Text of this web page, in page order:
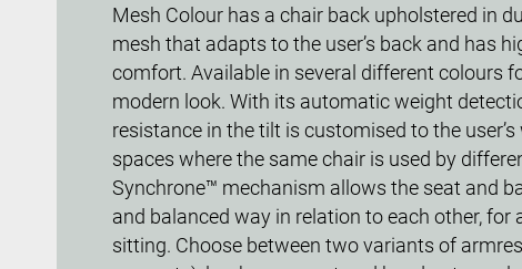
Mesh Colour has a chair back upholstered in
mesh that adapts to the user’s back and has
comfort. Available in several different colours
modern look. With its automatic weight
resistance in the tilt is customised to the
spaces where the same chair is used by
Synchrone™ mechanism allows the seat and
and balanced way in relation to each other, for
sitting. Choose between two variants of